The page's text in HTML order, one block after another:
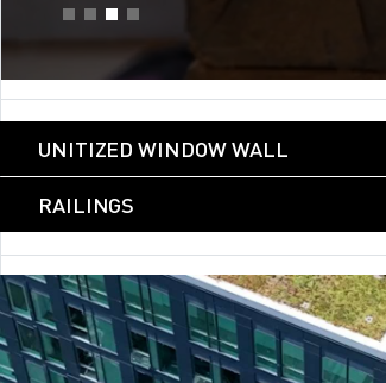
UNITIZED WINDOW WALL
RAILINGS